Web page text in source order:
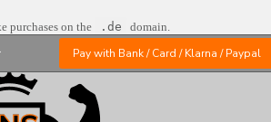
purchases on the .de domain.
Pay with Bank / Card / Klarna / Paypal